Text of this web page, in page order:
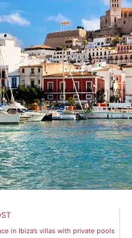
in Ibiza’s villas with private pools